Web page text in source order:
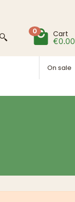
0 Cart
€0.00
On sale